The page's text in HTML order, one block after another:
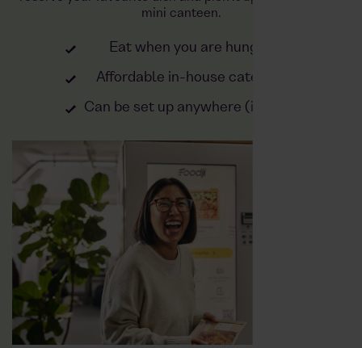
mini canteen.
Eat when you are hungry
Affordable in-house catering
Can be set up anywhere (indoor)